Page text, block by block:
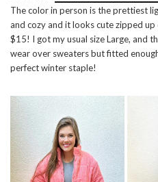
The color in person is the prettiest
and cozy and it looks cute zipped
$15! I got my usual size Large, and
wear over sweaters but fitted
perfect winter staple!